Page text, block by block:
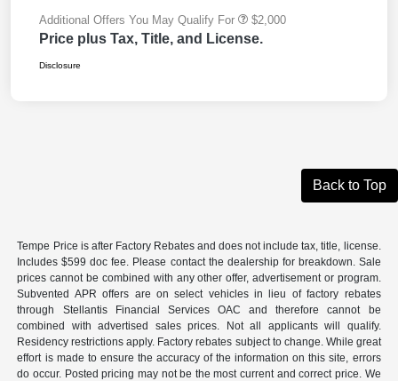
Additional Offers You May Qualify For $2,000
Price plus Tax, Title, and License.
Disclosure
Back to Top
Tempe Price is after Factory Rebates and does not include tax, title, license.
Includes $599 doc fee. Please contact the dealership for breakdown. Sale
prices cannot be combined with any other offer, advertisement or program.
Subvented APR offers are on select vehicles in lieu of factory rebates
through Stellantis Financial Services OAC and therefore cannot be
combined with advertised sales prices. Not all applicants will qualify.
Residency restrictions apply. Factory rebates subject to change. While great
effort is made to ensure the accuracy of the information on this site, errors
do occur. Posted pricing may not be the most current and correct price. We